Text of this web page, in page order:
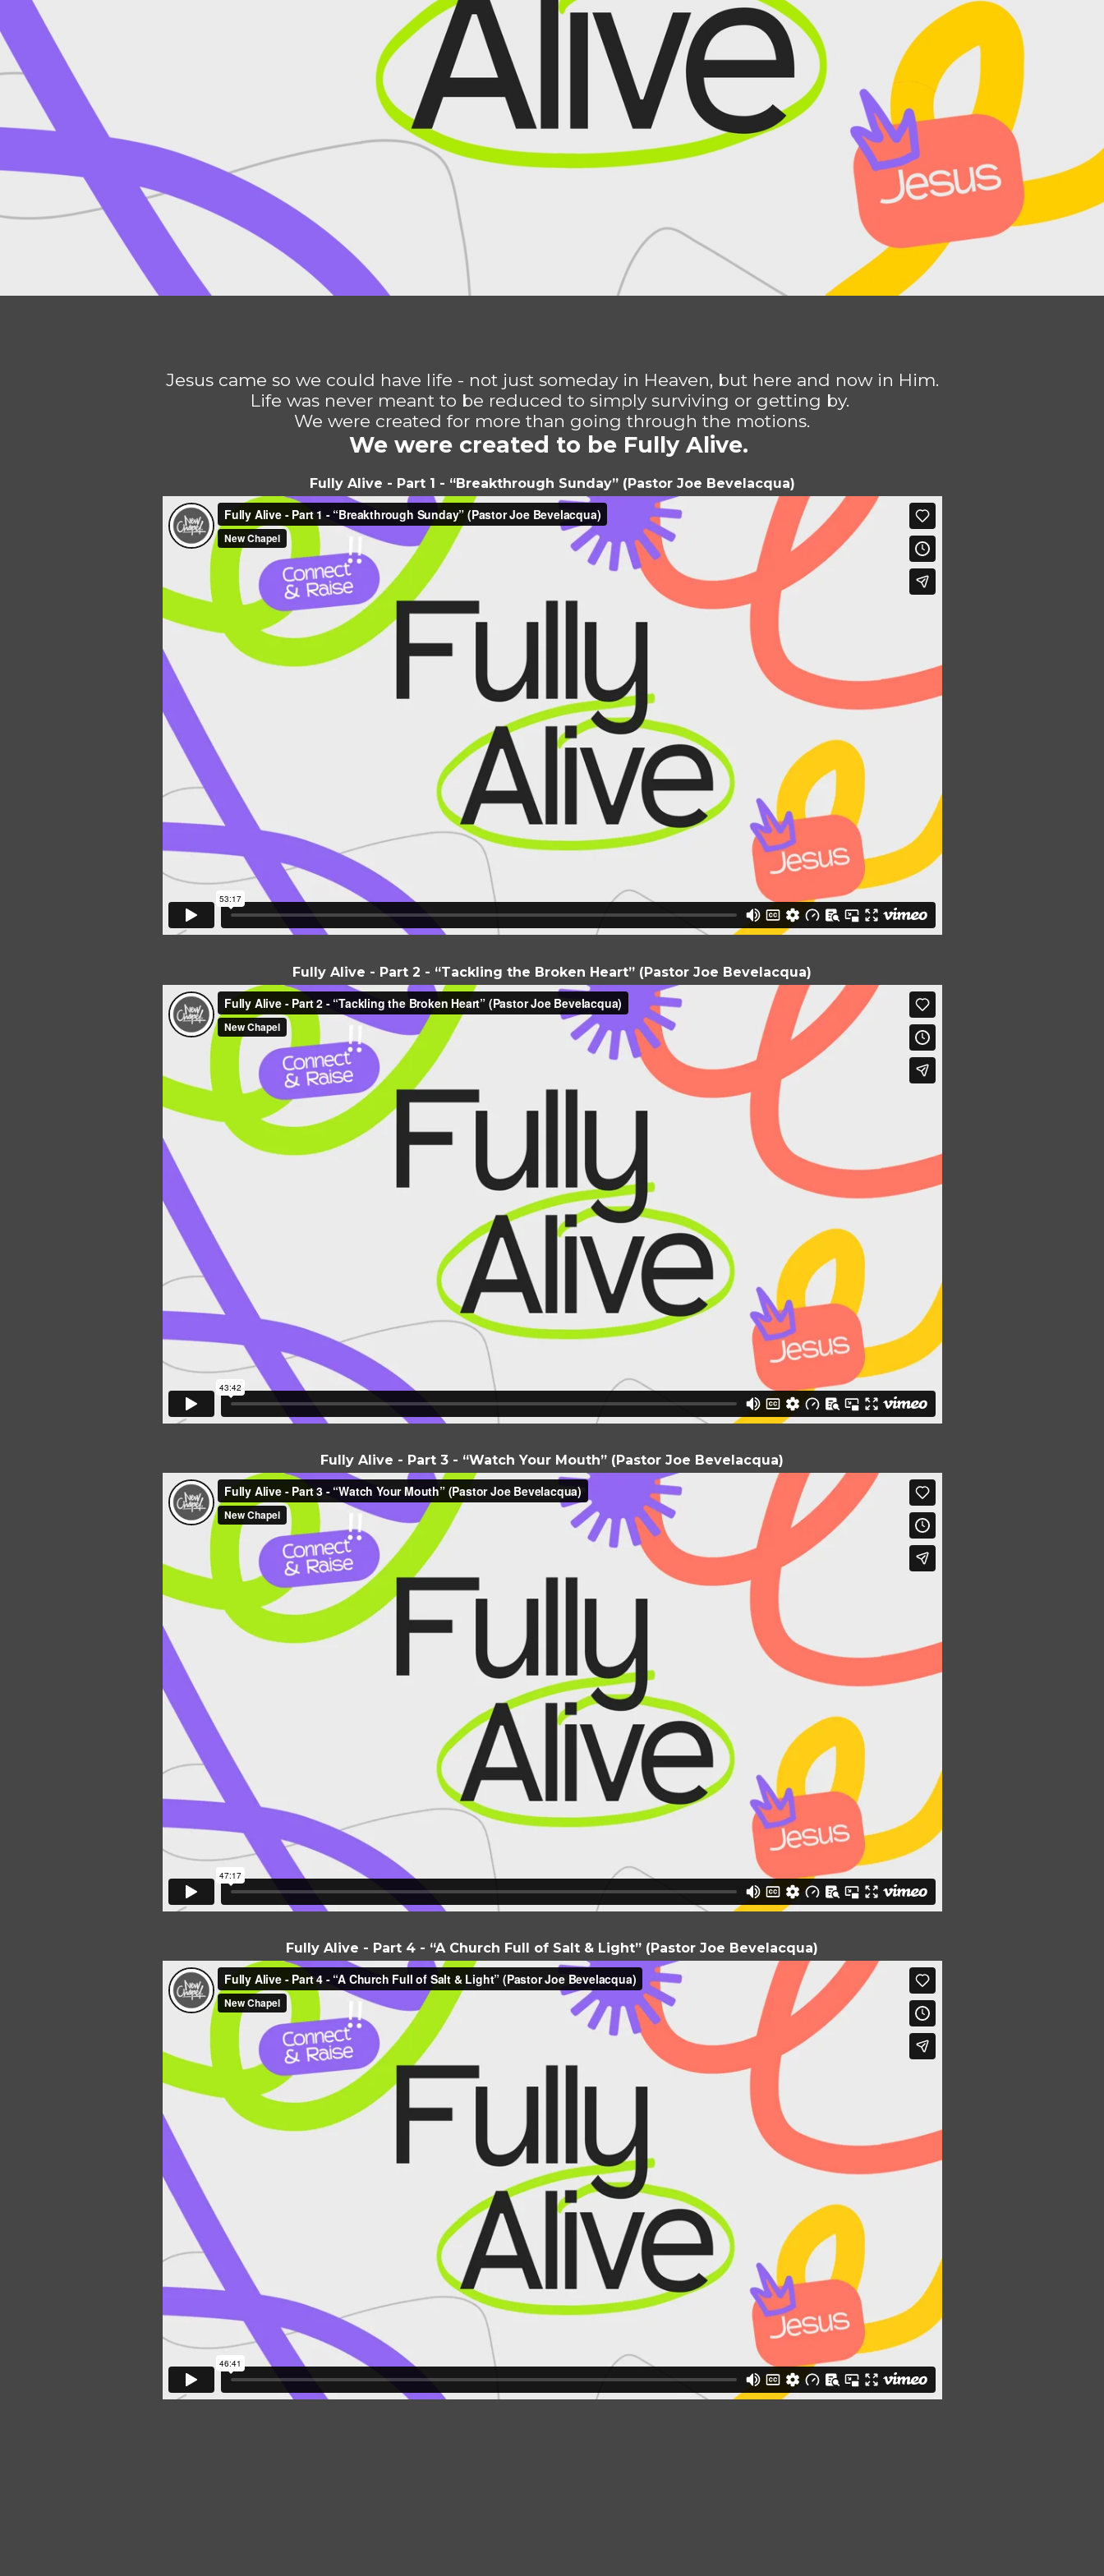
Jesus came so we could have life - not just someday in Heaven, but here and now in Him.
Life was never meant to be reduced to simply surviving or getting by.
We were created for more than going through the motions.
We were created to be Fully Alive.
Fully Alive - Part 1 - “Breakthrough Sunday” (Pastor Joe Bevelacqua)
Fully Alive - Part 2 - “Tackling the Broken Heart” (Pastor Joe Bevelacqua)
Fully Alive - Part 3 - “Watch Your Mouth” (Pastor Joe Bevelacqua)
Fully Alive - Part 4 - “A Church Full of Salt & Light” (Pastor Joe Bevelacqua)